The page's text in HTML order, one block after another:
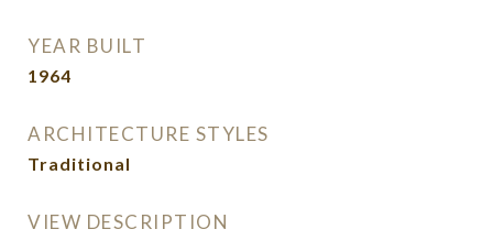
YEAR BUILT
1964
ARCHITECTURE STYLES
Traditional
VIEW DESCRIPTION